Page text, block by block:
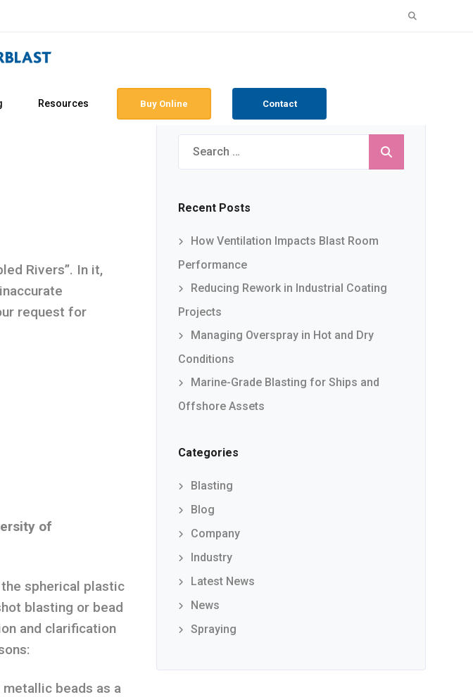
Search
Resources Buy Online Contact
Rivers”. In it,
request for
of
spherical plastic
blasting or bead
and clarification
beads as a
Search
for:
Recent Posts
How Ventilation Impacts Blast Room
Performance
Reducing Rework in Industrial Coating
Projects
Managing Overspray in Hot and Dry
Conditions
Marine-Grade Blasting for Ships and
Offshore Assets
Categories
Blasting
Blog
Company
Industry
Latest News
News
Spraying